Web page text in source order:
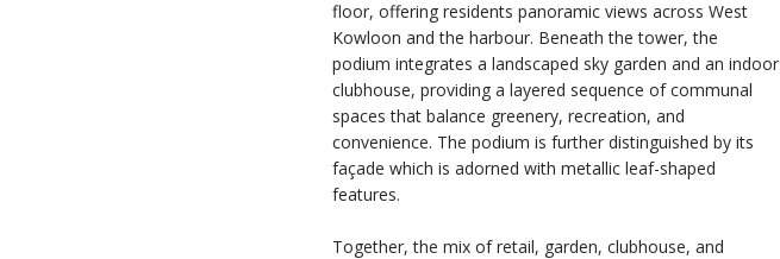
floor, offering residents panoramic views across West
Kowloon and the harbour. Beneath the tower, the
podium integrates a landscaped sky garden and an indoor
clubhouse, providing a layered sequence of communal
spaces that balance greenery, recreation, and
convenience. The podium is further distinguished by its
façade which is adorned with metallic leaf-shaped
features.
Together, the mix of retail, garden, clubhouse, and